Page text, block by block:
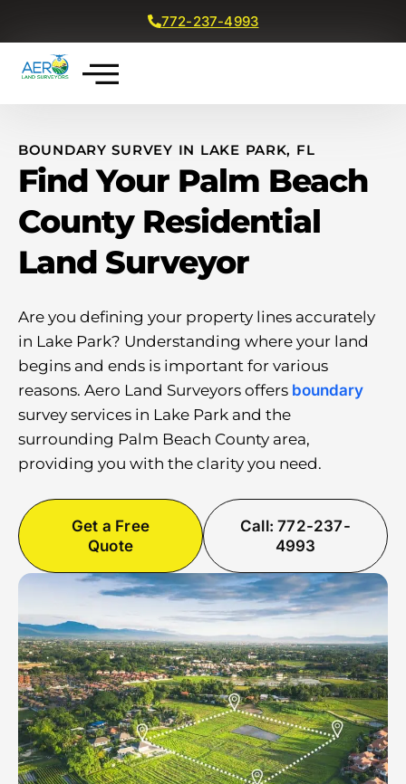
772-237-4993
BOUNDARY SURVEY IN LAKE PARK, FL
Find Your Palm Beach
County Residential
Land Surveyor
Are you defining your property lines accurately
in Lake Park? Understanding where your land
begins and ends is important for various
reasons. Aero Land Surveyors offers boundary
survey services in Lake Park and the
surrounding Palm Beach County area,
providing you with the clarity you need.
Get a Free
Quote
Call: 772-237-
4993